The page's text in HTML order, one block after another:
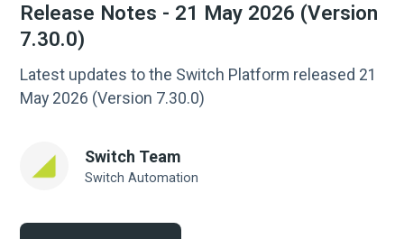
Release Notes - 21 May 2026 (Version
7.30.0)
Latest updates to the Switch Platform released 21
May 2026 (Version 7.30.0)
Switch Team
Switch Automation